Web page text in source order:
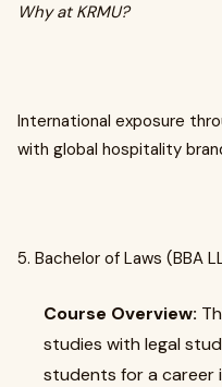
Why at KRMU?
International exposure
with global hospitality
5. Bachelor of Laws (BBA
Course Overview:
studies with legal
students for a career